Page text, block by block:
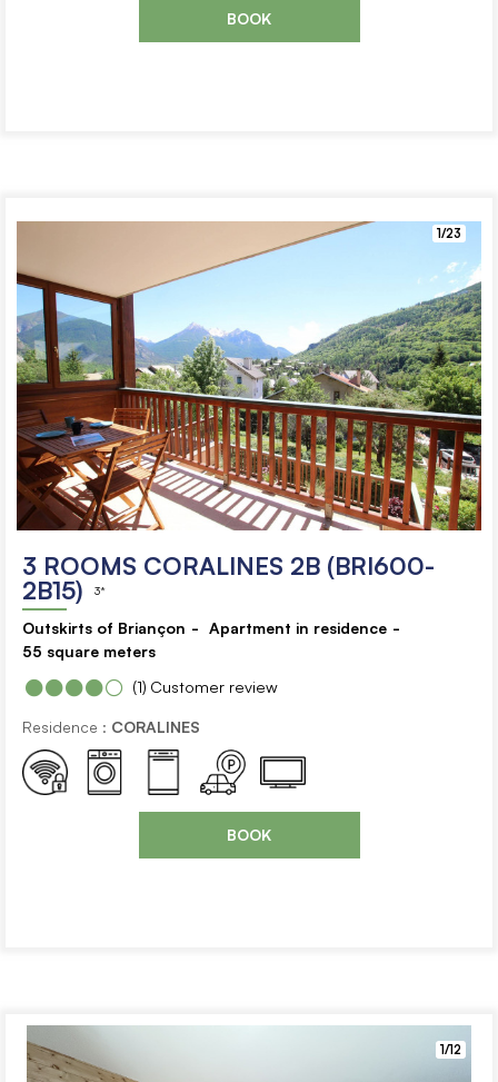
BOOK
1/23
3 ROOMS CORALINES 2B (BRI600-
2B15)
3*
Outskirts of Briançon
Apartment in residence
55 square meters
Customer review
(1)
Residence : CORALINES
BOOK
1/12